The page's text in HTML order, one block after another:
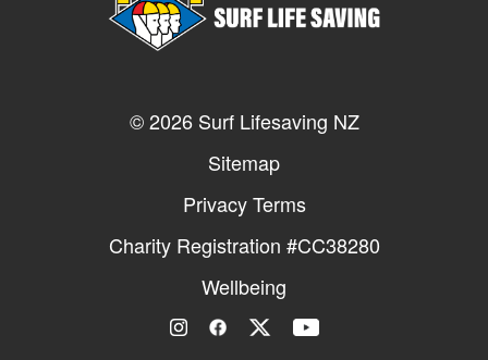
© 2026 Surf Lifesaving NZ
Sitemap
Privacy Terms
Charity Registration #CC38280
Wellbeing